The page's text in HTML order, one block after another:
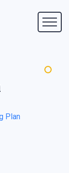
Plan